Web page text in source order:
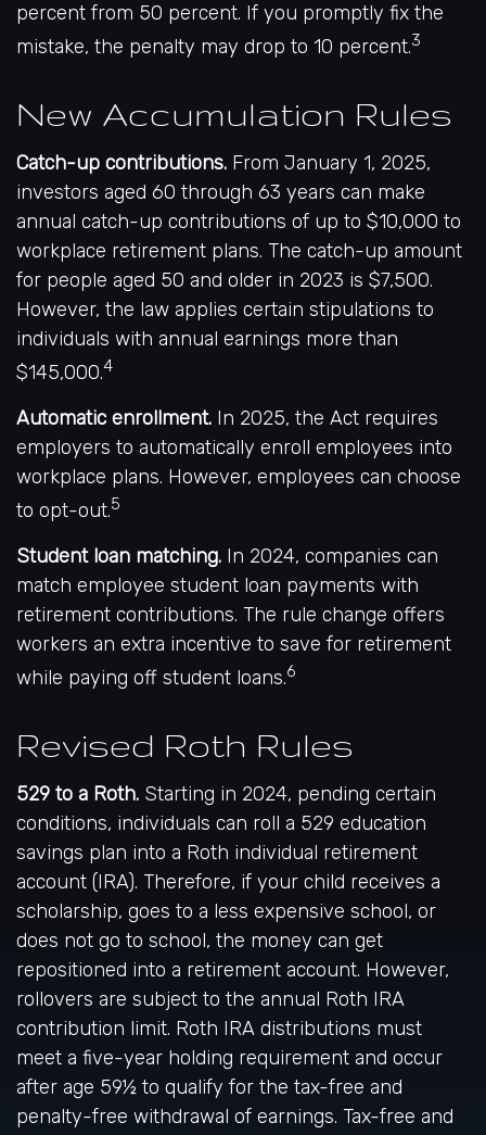
percent from 50 percent. If you promptly fix the
mistake, the penalty may drop to 10 percent.3
New Accumulation Rules
Catch-up contributions. From January 1, 2025,
investors aged 60 through 63 years can make
annual catch-up contributions of up to $10,000 to
workplace retirement plans. The catch-up amount
for people aged 50 and older in 2023 is $7,500.
However, the law applies certain stipulations to
individuals with annual earnings more than
$145,000.4
Automatic enrollment. In 2025, the Act requires
employers to automatically enroll employees into
workplace plans. However, employees can choose
to opt-out.5
Student loan matching. In 2024, companies can
match employee student loan payments with
retirement contributions. The rule change offers
workers an extra incentive to save for retirement
while paying off student loans.6
Revised Roth Rules
529 to a Roth. Starting in 2024, pending certain
conditions, individuals can roll a 529 education
savings plan into a Roth individual retirement
account (IRA). Therefore, if your child receives a
scholarship, goes to a less expensive school, or
does not go to school, the money can get
repositioned into a retirement account. However,
rollovers are subject to the annual Roth IRA
contribution limit. Roth IRA distributions must
meet a five-year holding requirement and occur
after age 59½ to qualify for the tax-free and
penalty-free withdrawal of earnings. Tax-free and